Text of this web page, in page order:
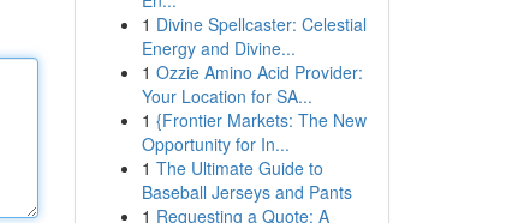
1 Divine Spellcaster: Celestial
Energy and Divine...
1 Ozzie Amino Acid Provider:
Your Location for SA...
1 {Frontier Markets: The New
Opportunity for In...
1 The Ultimate Guide to
Baseball Jerseys and Pants
1 Requesting a Quote: A